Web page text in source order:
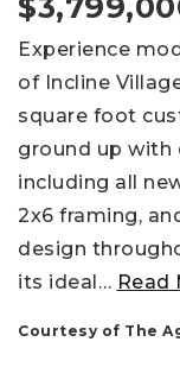
Experience
of Incline
square foot
ground up
including all
2x6 framing,
design
its ideal… Read
Courtesy of The